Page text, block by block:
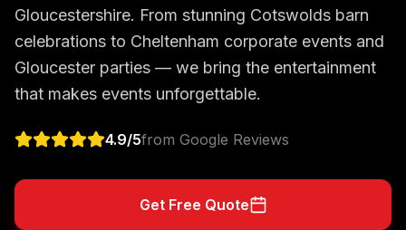
Gloucestershire. From stunning Cotswolds barn
celebrations to Cheltenham corporate events and
Gloucester parties — we bring the entertainment
that makes events unforgettable.
4.9/5from Google Reviews
Get Free Quote